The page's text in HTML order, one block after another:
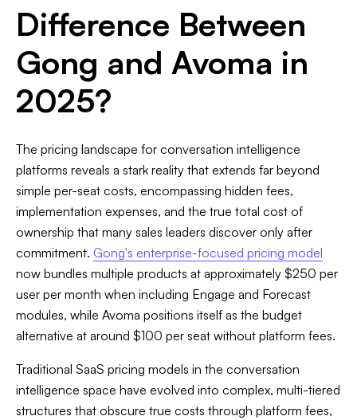
Difference Between
Gong and Avoma in
2025?
The pricing landscape for conversation intelligence
platforms reveals a stark reality that extends far beyond
simple per-seat costs, encompassing hidden fees,
implementation expenses, and the true total cost of
ownership that many sales leaders discover only after
commitment. Gong's enterprise-focused pricing model
now bundles multiple products at approximately $250 per
user per month when including Engage and Forecast
modules, while Avoma positions itself as the budget
alternative at around $100 per seat without platform fees.
Traditional SaaS pricing models in the conversation
intelligence space have evolved into complex, multi-tiered
structures that obscure true costs through platform fees,